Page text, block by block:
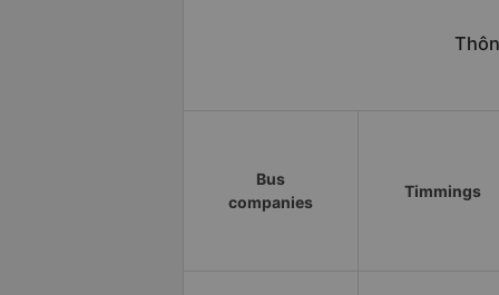
Bus
companies
Timmings